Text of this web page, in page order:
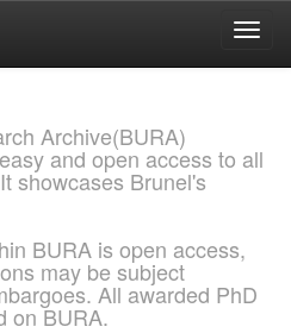
Archive(BURA)
and open access to all
showcases Brunel's
BURA is open access,
may be subject
All awarded PhD
on BURA.